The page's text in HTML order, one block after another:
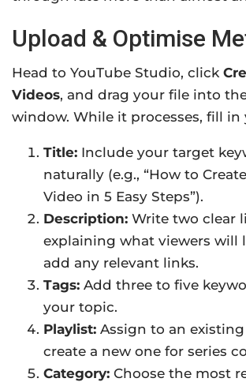
Upload & Optimise
Head to YouTube Studio, click
Videos, and drag your file into
window. While it processes, fill in
Title: Include your target
naturally (e.g., “How to
Video in 5 Easy Steps”).
Description: Write two clear
explaining what viewers will
add any relevant links.
Tags: Add three to five
your topic.
Playlist: Assign to an
create a new one for series
Category: Choose the most